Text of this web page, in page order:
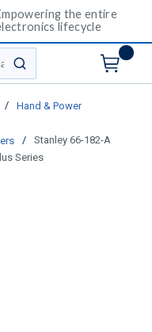
the entire
lifecycle
submit search
/
Hand & Power
/
Stanley 66-182-A
Series